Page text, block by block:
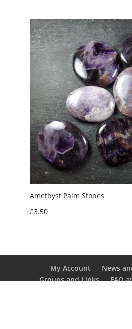
Amethyst Palm Stones
£3.50
My Account
News
Groups and Links
FAQ